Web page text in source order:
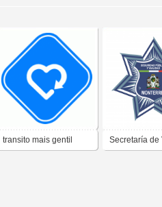
transito mais gentil Secretaría de